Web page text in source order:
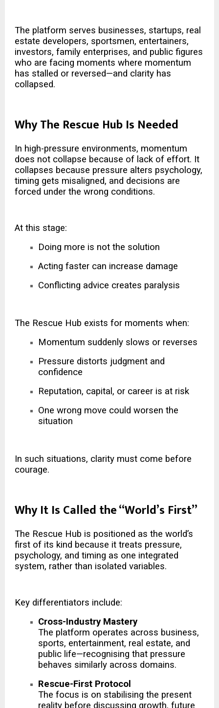
The platform serves businesses, startups, real
estate developers, sportsmen, entertainers,
investors, family enterprises, and public figures
who are facing moments where momentum
has stalled or reversed—and clarity has
collapsed.
Why The Rescue Hub Is Needed
In high-pressure environments, momentum
does not collapse because of lack of effort. It
collapses because pressure alters psychology,
timing gets misaligned, and decisions are
forced under the wrong conditions.
At this stage:
Doing more is not the solution
Acting faster can increase damage
Conflicting advice creates paralysis
The Rescue Hub exists for moments when:
Momentum suddenly slows or reverses
Pressure distorts judgment and
confidence
Reputation, capital, or career is at risk
One wrong move could worsen the
situation
In such situations, clarity must come before
courage.
Why It Is Called the “World’s First”
The Rescue Hub is positioned as the world’s
first of its kind because it treats pressure,
psychology, and timing as one integrated
system, rather than isolated variables.
Key differentiators include:
Cross-Industry Mastery
The platform operates across business,
sports, entertainment, real estate, and
public life—recognising that pressure
behaves similarly across domains.
Rescue-First Protocol
The focus is on stabilising the present
reality before discussing growth, future